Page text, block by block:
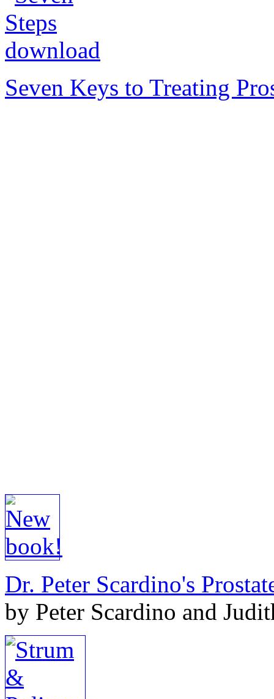
Seven Keys to Treating
Dr. Peter Scardino's
by Peter Scardino and